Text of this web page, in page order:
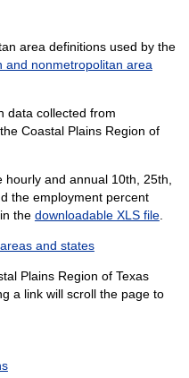
area definitions used by the
and nonmetropolitan area
data collected from
Coastal Plains Region of
and annual 10th, 25th,
the employment percent
the downloadable XLS file.
and states
Plains Region of Texas
a link will scroll the page to